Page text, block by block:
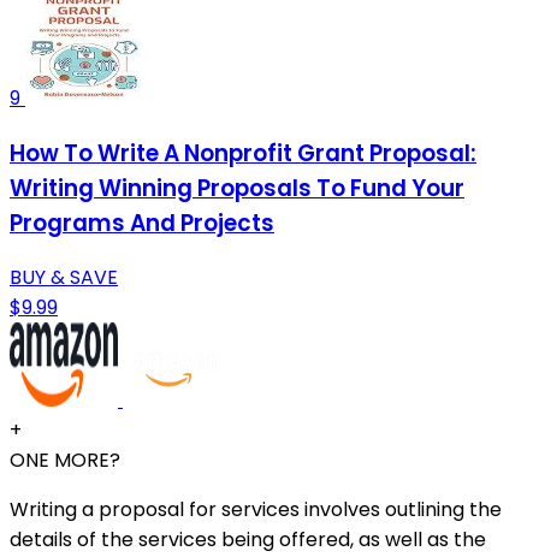
9
How To Write A Nonprofit Grant Proposal:
Writing Winning Proposals To Fund Your
Programs And Projects
BUY & SAVE
$9.99
+
ONE MORE?
Writing a proposal for services involves outlining the
details of the services being offered, as well as the